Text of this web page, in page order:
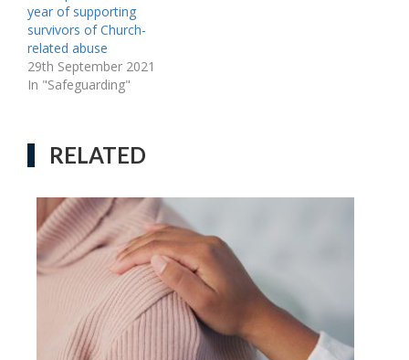
year of supporting
survivors of Church-
related abuse
29th September 2021
In "Safeguarding"
RELATED